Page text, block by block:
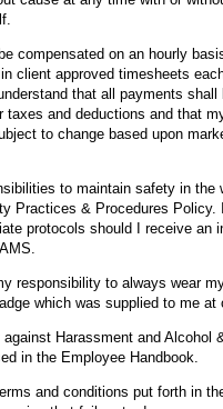
compensated on an hourly
client approved timesheets
that all payments shall
taxes and deductions and that
to change based upon
to maintain safety in the
Practices & Procedures Policy. I
protocols should I receive an
responsibility to always wear
which was supplied to me at
against Harassment and Alcohol
in the Employee Handbook.
and conditions put forth in